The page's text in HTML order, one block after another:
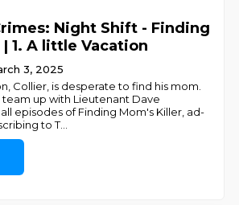
Night Shift - Finding
1. A little Vacation
3, 2025
Collier, is desperate to find his mom.
team up with Lieutenant Dave
episodes of Finding Mom's Killer, ad-
to T...